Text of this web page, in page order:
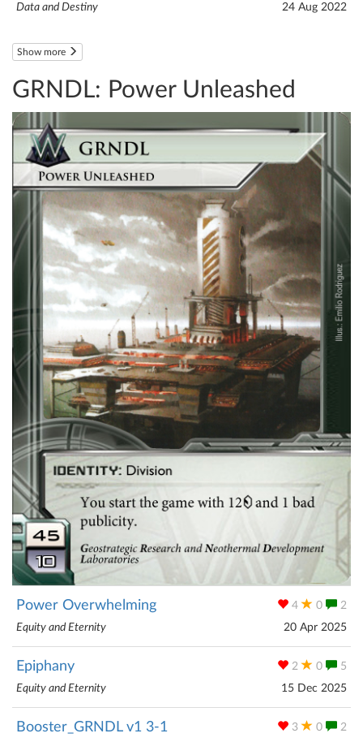
24 Aug 2022
Data and Destiny
Show more
GRNDL: Power Unleashed
4 0 2
Power Overwhelming
20 Apr 2025
Equity and Eternity
2 0 5
Epiphany
15 Dec 2025
Equity and Eternity
3 0 2
Booster_GRNDL v1 3-1